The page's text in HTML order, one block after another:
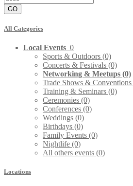
GO
All Categories
Local Events 0
Sports & Outdoors (0)
Concerts & Festivals (0)
Networking & Meetups (0)
Trade Shows & Conventions
Training & Seminars (0)
Ceremonies (0)
Conferences (0)
Weddings (0)
Birthdays (0)
Family Events (0)
Nightlife (0)
All others events (0)
Locations